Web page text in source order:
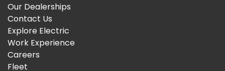
Our Dealerships
Contact Us
Explore Electric
Work Experience
Careers
Fleet